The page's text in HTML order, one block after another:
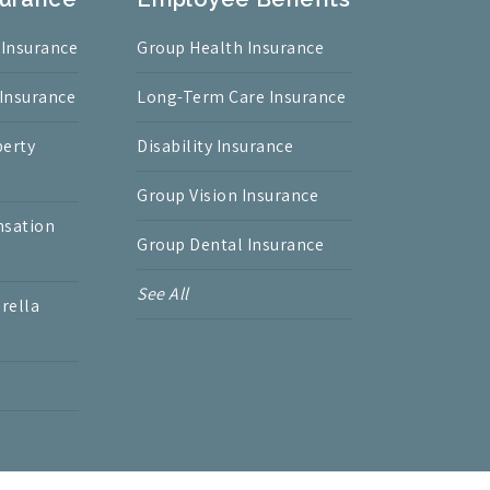
Group Health Insurance
Long-Term Care Insurance
Disability Insurance
Group Vision Insurance
Group Dental Insurance
See All